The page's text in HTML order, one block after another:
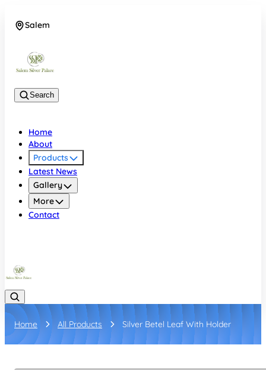
Salem
Search
Home
About
Products
Latest News
Gallery
More
Contact
Home All Products Silver Betel Leaf With Holder